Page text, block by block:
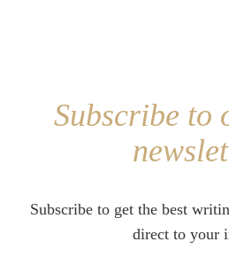
Subscribe to
Subscribe to get the best
direct to your